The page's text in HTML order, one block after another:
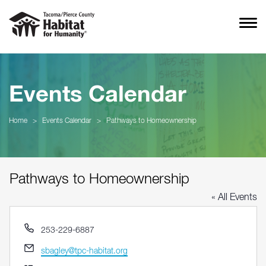
Events Calendar
Home > Events Calendar > Pathways to Homeownership
Pathways to Homeownership
« All Events
Phone
253-229-6887
Email
sbagley@tpc-habitat.org